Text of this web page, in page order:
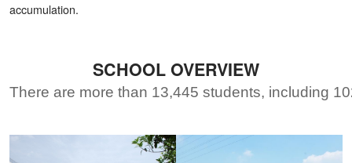
accumulation.
SCHOOL OVERVIEW
There are more than 13,445 students, including